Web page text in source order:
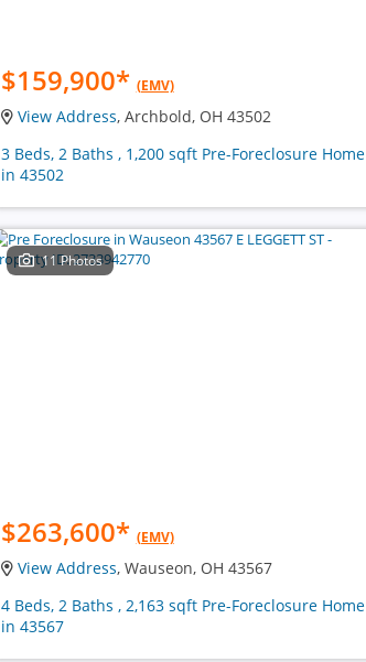
$159,900* (EMV)
View Address, Archbold, OH 43502
3 Beds, 2 Baths , 1,200 sqft Pre-Foreclosure Home
in 43502
11 Photos
$263,600* (EMV)
View Address, Wauseon, OH 43567
4 Beds, 2 Baths , 2,163 sqft Pre-Foreclosure Home
in 43567